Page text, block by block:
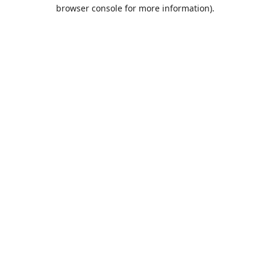
browser console for more information).